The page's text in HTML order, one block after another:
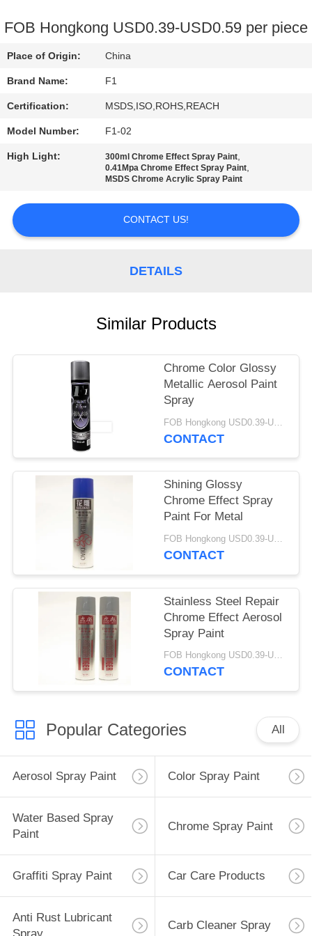
CONTACT
US
REQUEST
A
QUOTE
SITEMAP
FOB Hongkong USD0.39-USD0.59 per piece
Place of Origin: China
Brand Name: F1
Certification: MSDS,ISO,ROHS,REACH
Model Number: F1-02
High Light: 300ml Chrome Effect Spray Paint,
0.41Mpa Chrome Effect Spray Paint,
MSDS Chrome Acrylic Spray Paint
CONTACT US!
DETAILS
Similar Products
Chrome Color Glossy
Metallic Aerosol Paint
Spray
FOB Hongkong USD0.39-USD0.59 per piece MOQ:12000pcs/500ctns
CONTACT
Shining Glossy
Chrome Effect Spray
Paint For Metal
FOB Hongkong USD0.39-USD0.59 per piece MOQ:12000pcs/500ctns
CONTACT
Stainless Steel Repair
Chrome Effect Aerosol
Spray Paint
FOB Hongkong USD0.39-USD0.59 per piece MOQ:12000pcs/500ctns
CONTACT
Popular Categories All
Aerosol Spray Paint Color Spray Paint
Water Based Spray
Paint
Chrome Spray Paint
Graffiti Spray Paint Car Care Products
Anti Rust Lubricant
Carb Cleaner Spray